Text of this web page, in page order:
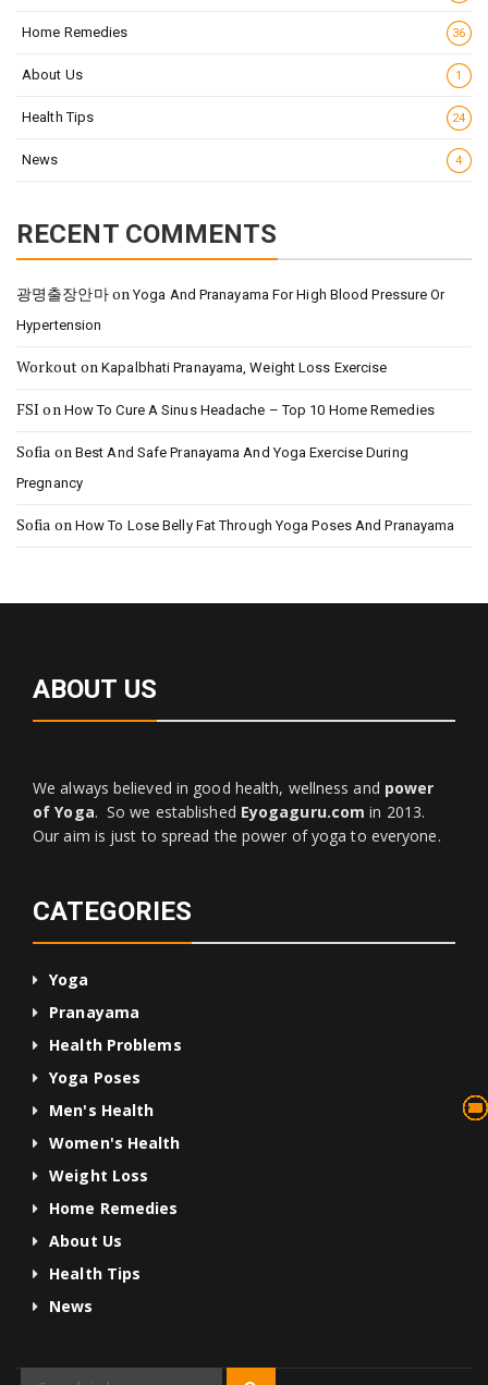
Home Remedies 36
About Us 1
Health Tips 24
News 4
RECENT COMMENTS
광명출장안마onYoga And Pranayama For High Blood Pressure Or
Hypertension
WorkoutonKapalbhati Pranayama, Weight Loss Exercise
FSI on How To Cure A Sinus Headache – Top 10 Home Remedies
Sofia on Best And Safe Pranayama And Yoga Exercise During
Pregnancy
Sofia on How To Lose Belly Fat Through Yoga Poses And Pranayama
ABOUT US
We always believed in good health, wellness and power
of Yoga. So we established Eyogaguru.com in 2013.
Our aim is just to spread the power of yoga to everyone.
CATEGORIES
Yoga
2
Pranayama
13
Health Problems
75
Yoga Poses
45
Men's Health 3
Women's Health
10
Weight Loss
24
Home Remedies
36
About Us
1
Health Tips
24
News
4